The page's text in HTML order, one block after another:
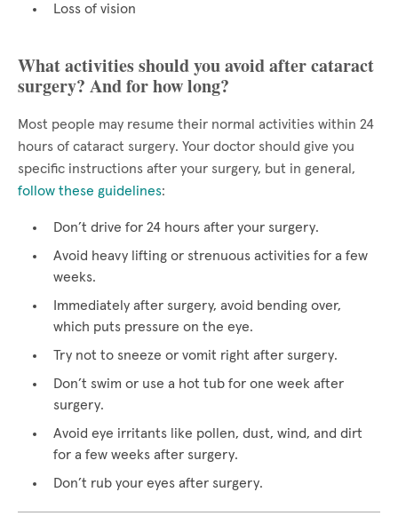
Loss of vision
What activities should you avoid after cataract
surgery? And for how long?
Most people may resume their normal activities within 24
hours of cataract surgery. Your doctor should give you
specific instructions after your surgery, but in general,
follow these guidelines:
Don’t drive for 24 hours after your surgery.
Avoid heavy lifting or strenuous activities for a few
weeks.
Immediately after surgery, avoid bending over,
which puts pressure on the eye.
Try not to sneeze or vomit right after surgery.
Don’t swim or use a hot tub for one week after
surgery.
Avoid eye irritants like pollen, dust, wind, and dirt
for a few weeks after surgery.
Don’t rub your eyes after surgery.